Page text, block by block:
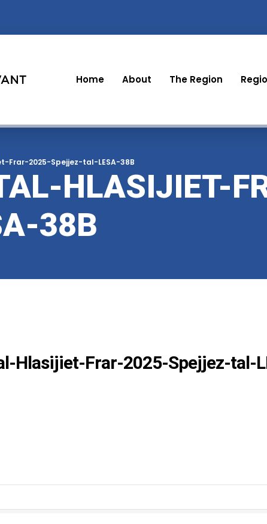
Home About The Region
Frar-2025-Spejjez-tal-LESA-38B
HLASIJIET-
38B
Hlasijiet-Frar-2025-Spejjez-tal-